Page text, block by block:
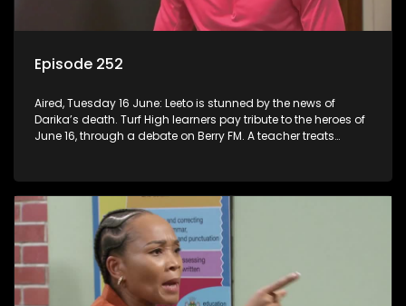
Episode 252
Aired, Tuesday 16 June: Leeto is stunned by the news of
Darika’s death. Turf High learners pay tribute to the heroes of
June 16, through a debate on Berry FM. A teacher treats